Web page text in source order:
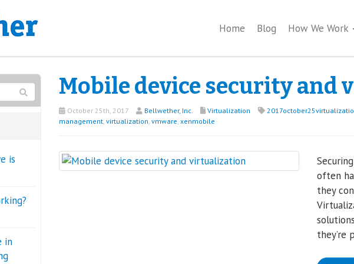
Home Blog How We Work
Mobile device security
October 25th, 2017 Bellwether, Inc. Virtualization
management, virtualization, vmware, xenmobile
often
they
they’re
is
in